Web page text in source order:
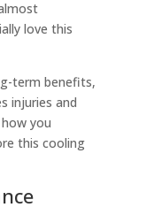
love this
term benefits,
injuries and
you
this cooling